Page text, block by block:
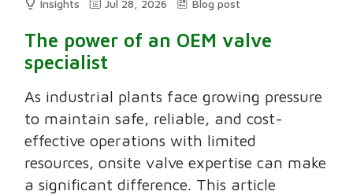
Insights Jul 28, 2026 Blog post
The power of an OEM valve
specialist
As industrial plants face growing pressure
to maintain safe, reliable, and cost-
effective operations with limited
resources, onsite valve expertise can make
a significant difference. This article